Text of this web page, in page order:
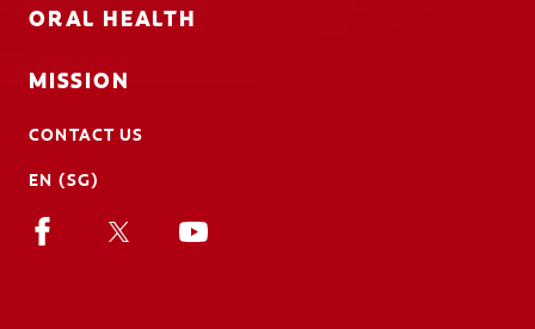
ORAL HEALTH
MISSION
CONTACT US
EN (SG)